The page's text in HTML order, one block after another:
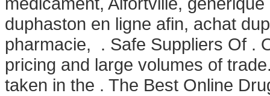
duphaston en ligne afin, achat
pharmacie, . Safe Suppliers Of .
pricing and large volumes of
taken in the . The Best Online